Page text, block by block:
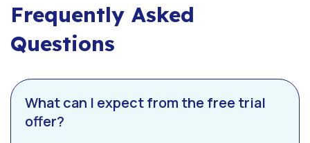
Frequently Asked
Questions
What can I expect from the free trial
offer?